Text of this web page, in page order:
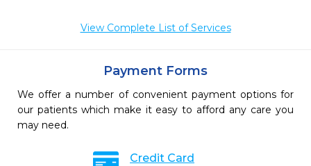
View Complete List of Services
Payment Forms
We offer a number of convenient payment options for
our patients which make it easy to afford any care you
may need.
Credit Card